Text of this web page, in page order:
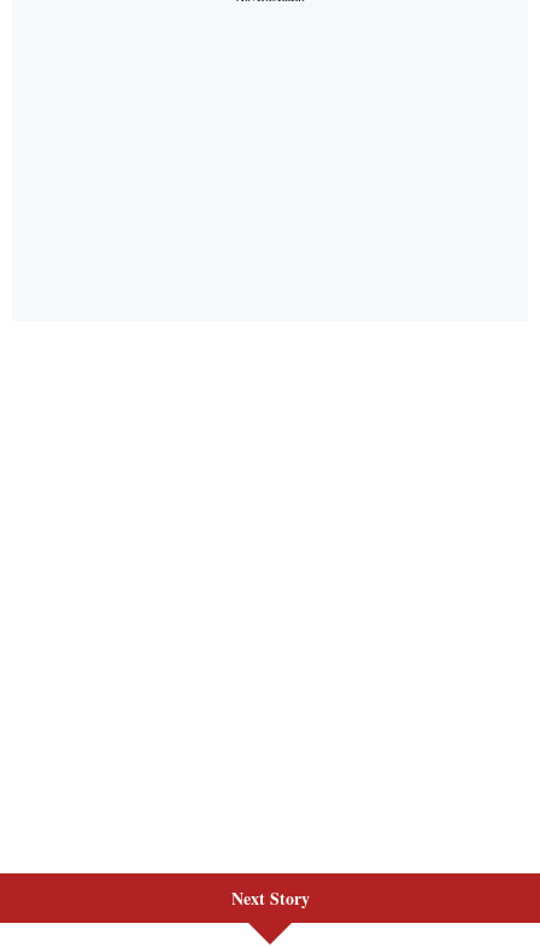
Next Story